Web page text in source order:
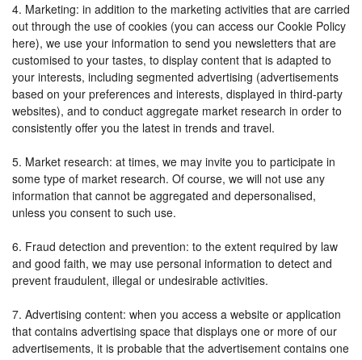
4. Marketing: in addition to the marketing activities that are carried
out through the use of cookies (you can access our Cookie Policy
here), we use your information to send you newsletters that are
customised to your tastes, to display content that is adapted to
your interests, including segmented advertising (advertisements
based on your preferences and interests, displayed in third-party
websites), and to conduct aggregate market research in order to
consistently offer you the latest in trends and travel.
5. Market research: at times, we may invite you to participate in
some type of market research. Of course, we will not use any
information that cannot be aggregated and depersonalised,
unless you consent to such use.
6. Fraud detection and prevention: to the extent required by law
and good faith, we may use personal information to detect and
prevent fraudulent, illegal or undesirable activities.
7. Advertising content: when you access a website or application
that contains advertising space that displays one or more of our
advertisements, it is probable that the advertisement contains one